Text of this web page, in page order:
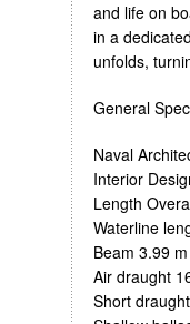
and life on
in a
unfolds,
General
Naval
Interior
Length
Waterline
Beam 3.99 m
Air draught
Short